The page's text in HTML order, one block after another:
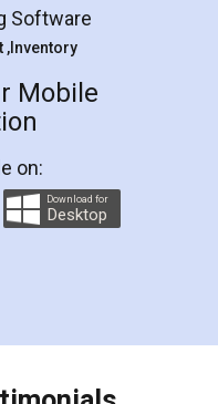
and professional
step by step in
They helped me in
as a Tenant at
even did a second
makes the whole
discount coupons